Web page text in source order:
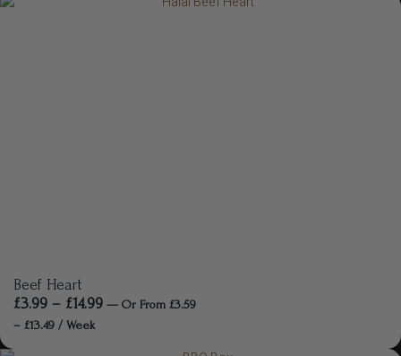
Beef Heart
£3.99 – £14.99 — Or From £3.59
– £13.49 / Week